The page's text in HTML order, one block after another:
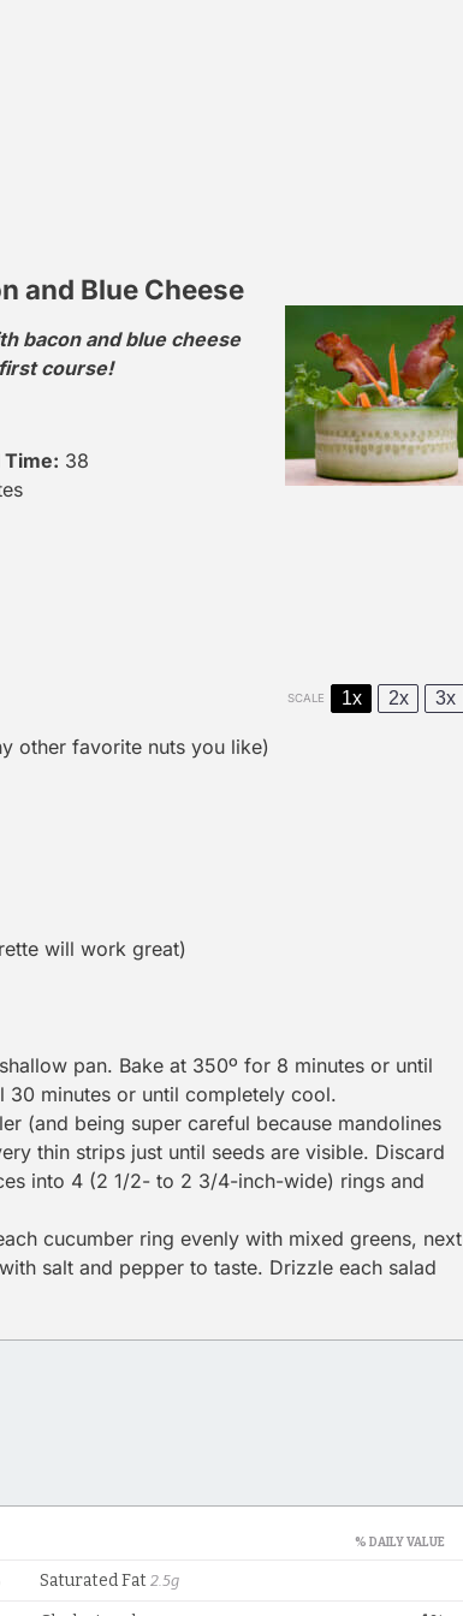
and Blue Cheese
bacon and blue cheese
course!
Time: 38
SCALE 1x 2x 3x
other favorite nuts you like)
will work great)
pan. Bake at 350º for 8 minutes or until
minutes or until completely cool.
(and being super careful because mandolines
thin strips just until seeds are visible. Discard
into 4 (2 1/2- to 2 3/4-inch-wide) rings and
cucumber ring evenly with mixed greens, next
salt and pepper to taste. Drizzle each salad